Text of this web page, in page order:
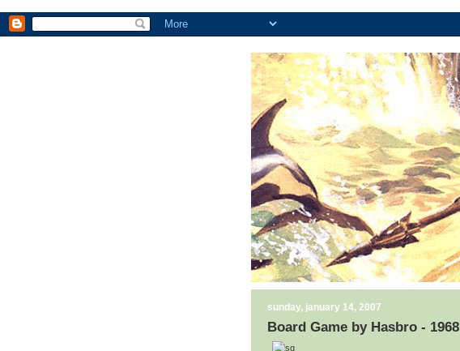
sunday, january 14, 2007
Board Game by Hasbro - 1968